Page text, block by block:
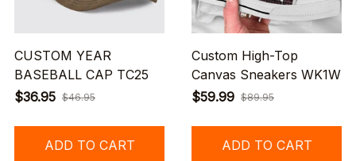
CUSTOM YEAR
BASEBALL CAP TC25
$36.95 $46.95
ADD TO CART
Custom High-Top
Canvas Sneakers WK1W
$59.99 $89.95
ADD TO CART